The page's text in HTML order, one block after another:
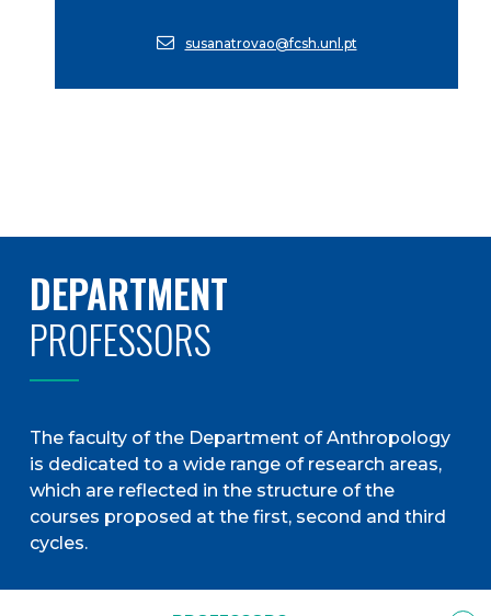
susanatrovao@fcsh.unl.pt
DEPARTMENT
PROFESSORS
The faculty of the Department of Anthropology
is dedicated to a wide range of research areas,
which are reflected in the structure of the
courses proposed at the first, second and third
cycles.